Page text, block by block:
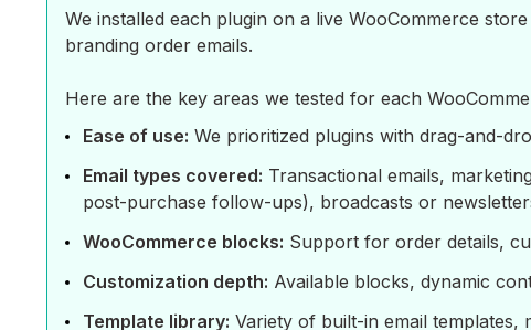
We installed each plugin on a live WooCommerce
branding order emails.
Here are the key areas we tested for each
Ease of use: We prioritized plugins with drag-and-
Email types covered: Transactional emails,
post-purchase follow-ups), broadcasts or
WooCommerce blocks: Support for order details,
Customization depth: Available blocks, dynamic
Template library: Variety of built-in email templates,